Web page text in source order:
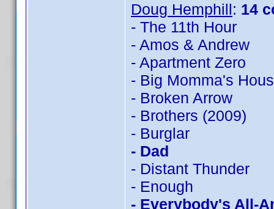
Doug Hemphill: 14
- The 11th Hour
- Amos & Andrew
- Apartment Zero
- Big Momma's
- Broken Arrow
- Brothers (2009)
- Burglar
- Dad
- Distant Thunder
- Enough
- Everybody's All-